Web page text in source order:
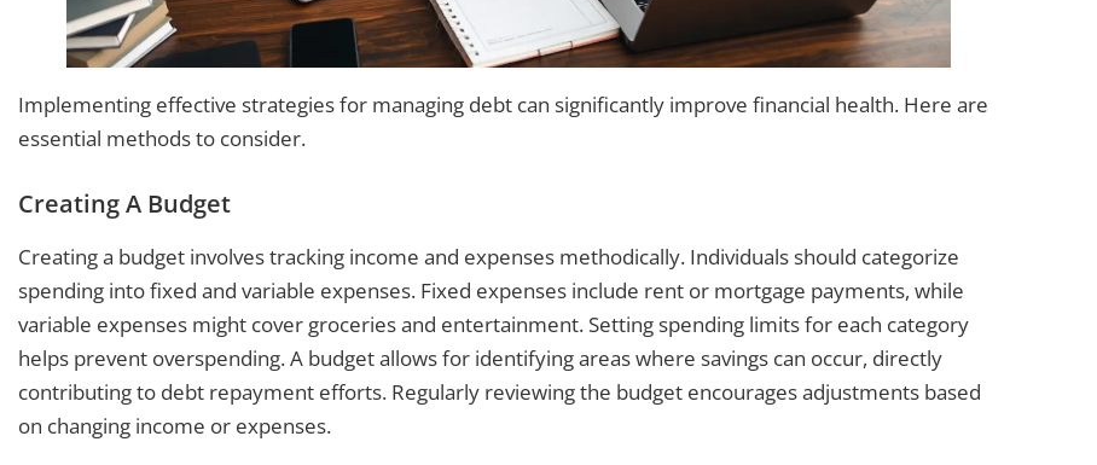
Implementing effective strategies for managing debt can significantly improve financial health. Here are
essential methods to consider.
Creating A Budget
Creating a budget involves tracking income and expenses methodically. Individuals should categorize
spending into fixed and variable expenses. Fixed expenses include rent or mortgage payments, while
variable expenses might cover groceries and entertainment. Setting spending limits for each category
helps prevent overspending. A budget allows for identifying areas where savings can occur, directly
contributing to debt repayment efforts. Regularly reviewing the budget encourages adjustments based
on changing income or expenses.